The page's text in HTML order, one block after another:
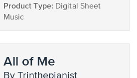
Product Type: Digital Sheet
Music
All of Me
by Trinthepianist